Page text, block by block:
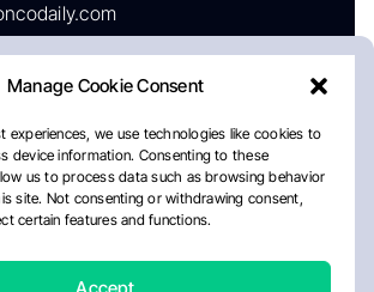
Manage Cookie Consent
experiences, we use technologies like cookies to
device information. Consenting to these
us to process data such as browsing behavior
site. Not consenting or withdrawing consent,
certain features and functions.
Accept
PolicyEditorial PolicyCookie Policy
Disclaimer